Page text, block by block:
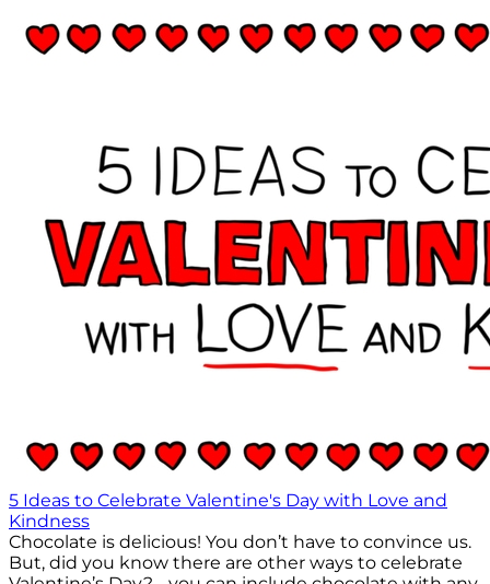
5 Ideas to Celebrate Valentine's Day with Love and
Kindness
Chocolate is delicious! You don’t have to convince us.
But, did you know there are other ways to celebrate